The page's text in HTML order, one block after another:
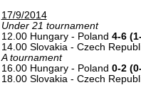
17/9/2014
Under 21 tournament
12.00 Hungary - Poland 4-6
14.00 Slovakia - Czech
A tournament
16.00 Hungary - Poland 0-2
18.00 Slovakia - Czech